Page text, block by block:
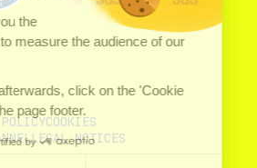
you the
to measure the audience of our
afterwards, click on the 'Cookie
in the page footer.
certified by
COOKIES
LEGAL NOTICES